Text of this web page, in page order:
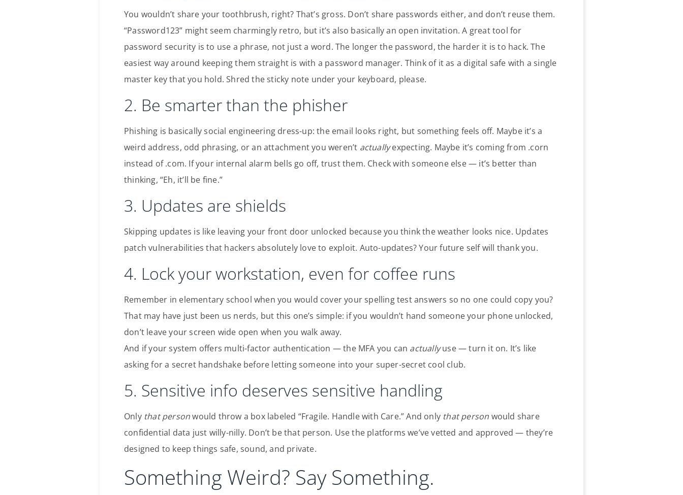
You wouldn’t share your toothbrush, right? That’s gross. Don’t share passwords either, and don’t reuse them.
“Password123” might seem charmingly retro, but it’s also basically an open invitation. A great tool for
password security is to use a phrase, not just a word. The longer the password, the harder it is to hack. The
easiest way around keeping them straight is with a password manager. Think of it as a digital safe with a single
master key that you hold. Shred the sticky note under your keyboard, please.
2. Be smarter than the phisher
Phishing is basically social engineering dress-up: the email looks right, but something feels off. Maybe it’s a
weird address, odd phrasing, or an attachment you weren’t actuallyexpecting. Maybe it’s coming from .corn
instead of .com. If your internal alarm bells go off, trust them. Check with someone else — it’s better than
thinking, “Eh, it’ll be fine.”
3. Updates are shields
Skipping updates is like leaving your front door unlocked because you think the weather looks nice. Updates
patch vulnerabilities that hackers absolutely love to exploit. Auto-updates? Your future self will thank you.
4. Lock your workstation, even for coffee runs
Remember in elementary school when you would cover your spelling test answers so no one could copy you?
That may have just been us nerds, but this one’s simple: if you wouldn’t hand someone your phone unlocked,
don’t leave your screen wide open when you walk away.
And if your system offers multi-factor authentication — the MFA you can actuallyuse — turn it on. It’s like
asking for a secret handshake before letting someone into your super-secret cool club.
5. Sensitive info deserves sensitive handling
Only that personwould throw a box labeled “Fragile. Handle with Care.” And only that person would share
confidential data just willy-nilly. Don’t be that person. Use the platforms we’ve vetted and approved — they’re
designed to keep things safe, sound, and private.
Something Weird? Say Something.